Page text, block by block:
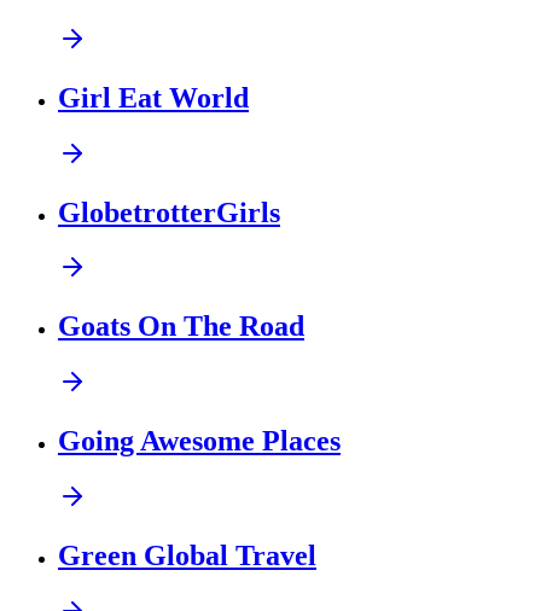
Girl Eat World
GlobetrotterGirls
Goats On The Road
Going Awesome Places
Green Global Travel